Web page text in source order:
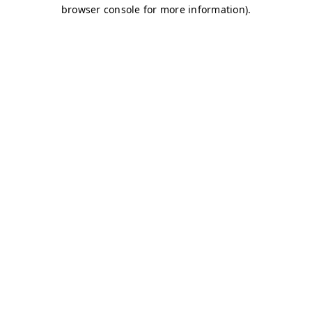
browser console for more information).